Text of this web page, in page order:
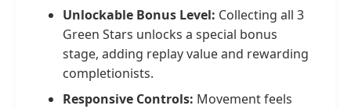
Unlockable Bonus Level: Collecting all 3
Green Stars unlocks a special bonus
stage, adding replay value and rewarding
completionists.
Responsive Controls: Movement feels